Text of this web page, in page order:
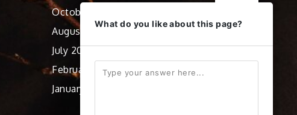
October 2012
August 2012
July 2012
February 2012
January 2012
What do you like about this page?